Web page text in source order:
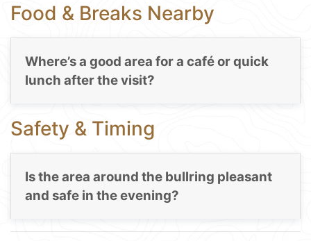
Food & Breaks Nearby
Where’s a good area for a café or quick
lunch after the visit?
Safety & Timing
Is the area around the bullring pleasant
and safe in the evening?